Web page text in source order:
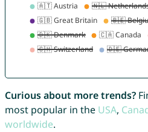
Curious about more trends?
most popular in the USA,
worldwide.